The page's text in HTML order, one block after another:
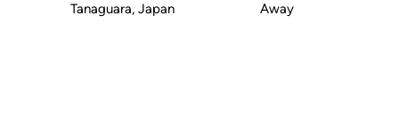
Tanaguara, Japan
Away